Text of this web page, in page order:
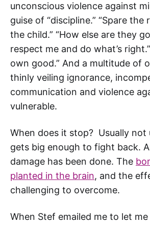
unconscious violence against
guise of “discipline.” “Spare the
the child.” “How else are they
respect me and do what’s
own good.” And a multitude of
thinly veiling ignorance,
communication and violence
vulnerable.
When does it stop? Usually not
gets big enough to fight back.
damage has been done. The
planted in the brain, and the
challenging to overcome.
When Stef emailed me to let